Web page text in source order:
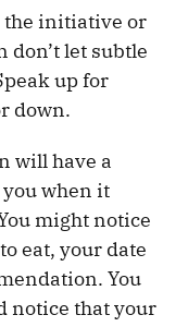
the initiative or
don’t let subtle
up for
down.
will have a
when it
might notice
eat, your date
You
notice that your